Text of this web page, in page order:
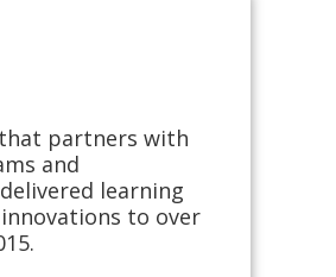
partners with
and
learning
to over